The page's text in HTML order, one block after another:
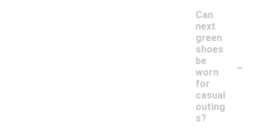
Can
next
green
shoes
be
worn
for
casual
outing
s?
-